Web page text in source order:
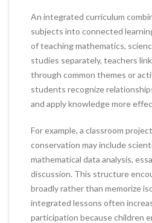
An integrated curriculum
subjects into connected
of teaching mathematics,
studies separately, teachers
through common themes or
students recognize
and apply knowledge more
For example, a classroom
conservation may include
mathematical data analysis,
discussion. This structure
broadly rather than memorize
integrated lessons often
participation because children